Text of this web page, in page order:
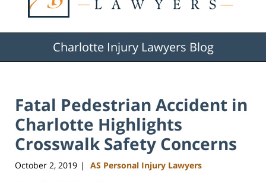
Charlotte Injury Lawyers Blog
Fatal Pedestrian Accident in
Charlotte Highlights
Crosswalk Safety Concerns
October 2, 2019 | AS Personal Injury Lawyers